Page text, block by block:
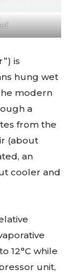
is
hung wet
modern
a
from the
(about
an
cooler and
12°C while
unit,